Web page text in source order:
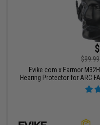
$99.99
Evike.com x Earmor
Hearing Protector for ARC